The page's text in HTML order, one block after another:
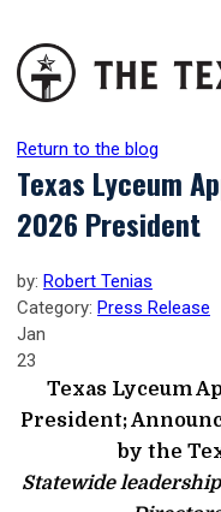
Return to the blog
Texas Lyceum
2026 President
by: Robert Tenias
Category: Press Release
Jan
23
Texas Lyceum
President;
by the
Statewide